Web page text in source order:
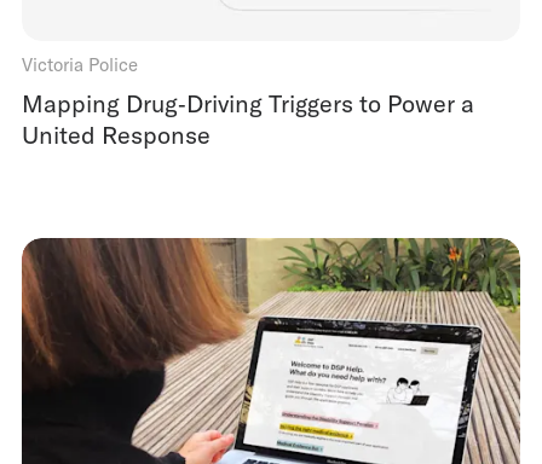
Victoria Police
Mapping Drug‑Driving Triggers to Power a
United Response